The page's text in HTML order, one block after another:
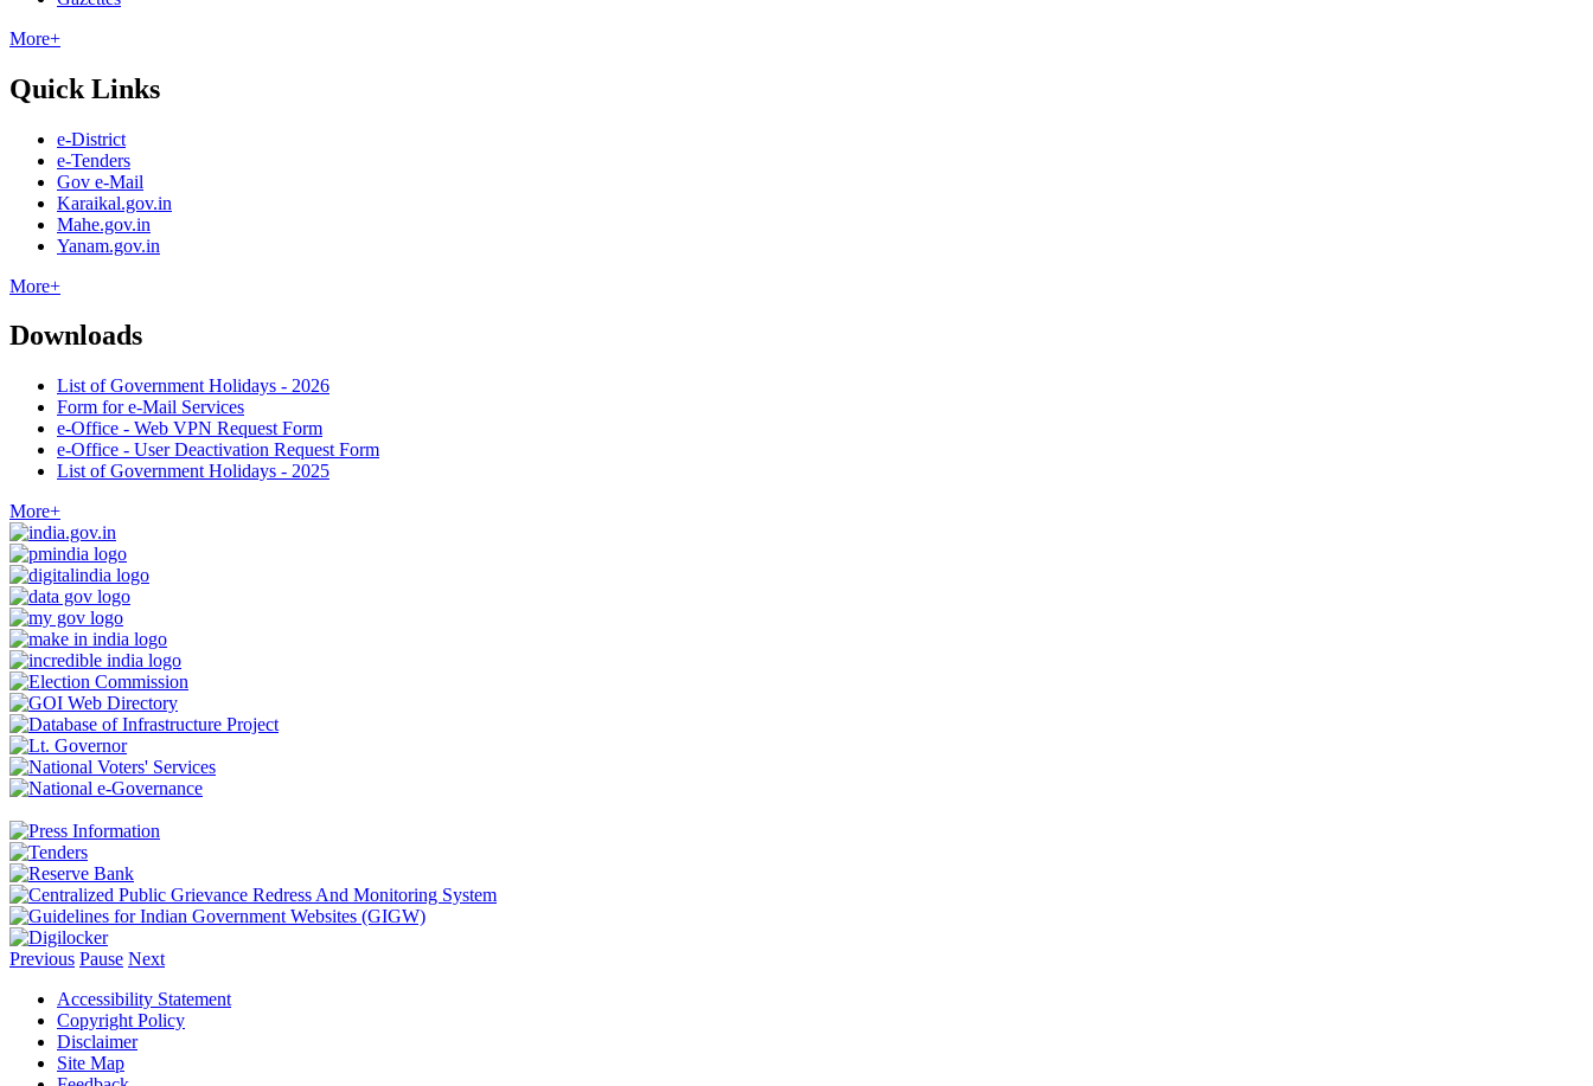
More+
Quick Links
e-District
e-Tenders
Gov e-Mail
Karaikal.gov.in
Mahe.gov.in
Yanam.gov.in
More+
Downloads
List of Government Holidays - 2026
Form for e-Mail Services
e-Office - Web VPN Request Form
e-Office - User Deactivation Request Form
List of Government Holidays - 2025
More+
Previous Pause Next
Accessibility Statement
Copyright Policy
Disclaimer
Site Map